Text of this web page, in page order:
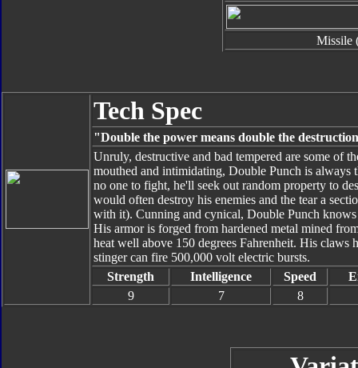
Missile
Tech Spec
"Double the power means double the
Unruly, destructive and bad tempered are some of
mouthed and intimidating, Double Punch is always
no one to fight, he'll seek out random property to
would often destroy his enemies and the tear a
with it). Cunning and cynical, Double Punch
His armor is forged from hardened metal mined
heat well above 150 degrees Fahrenheit. His claws
stinger can fire 500,000 volt electric bursts.
Strength
Intelligence Speed
9
7 8